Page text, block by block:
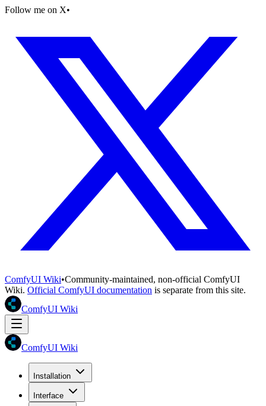
Follow me on X•
ComfyUI Wiki•Community-maintained, non-official ComfyUI
Wiki. Official ComfyUI documentation is separate from this site.
ComfyUI Wiki
ComfyUI Wiki
Installation
Interface